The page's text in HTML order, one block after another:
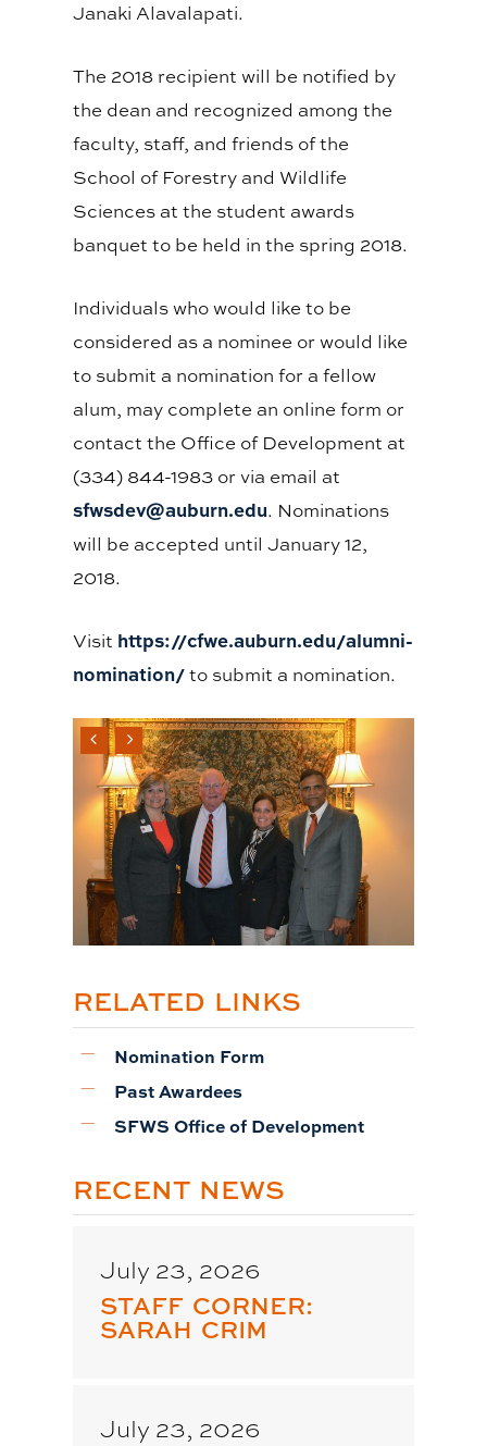
Janaki Alavalapati.
The 2018 recipient will be notified by
the dean and recognized among the
faculty, staff, and friends of the
School of Forestry and Wildlife
Sciences at the student awards
banquet to be held in the spring 2018.
Individuals who would like to be
considered as a nominee or would like
to submit a nomination for a fellow
alum, may complete an online form or
contact the Office of Development at
(334) 844-1983 or via email at
sfwsdev@auburn.edu. Nominations
will be accepted until January 12,
2018.
Visit https://cfwe.auburn.edu/alumni-
nomination/to submit a nomination.
RELATED LINKS
Nomination Form
Past Awardees
SFWS Office of Development
RECENT NEWS
July 23, 2026
STAFF CORNER:
SARAH CRIM
July 23, 2026